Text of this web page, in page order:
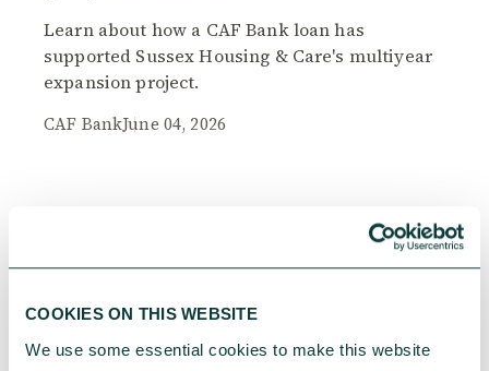
COOKIES ON THIS WEBSITE
We use some essential cookies to make this website
Learn about how a CAF Bank loan has
supported Sussex Housing & Care's multiyear
expansion project.
CAF BankJune 04, 2026